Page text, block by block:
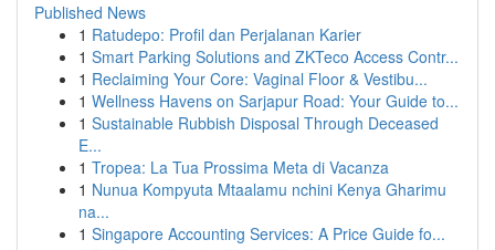
Published News
1 Ratudepo: Profil dan Perjalanan Karier
1 Smart Parking Solutions and ZKTeco Access Contr...
1 Reclaiming Your Core: Vaginal Floor & Vestibu...
1 Wellness Havens on Sarjapur Road: Your Guide to...
1 Sustainable Rubbish Disposal Through Deceased
E...
1 Tropea: La Tua Prossima Meta di Vacanza
1 Nunua Kompyuta Mtaalamu nchini Kenya Gharimu
na...
1 Singapore Accounting Services: A Price Guide fo...